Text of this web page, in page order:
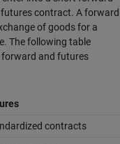
contract. A forward
of goods for a
The following table
and futures
contracts